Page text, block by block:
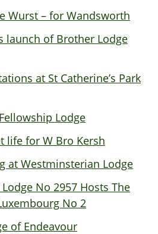
Wurst – for Wandsworth
launch of Brother Lodge
at St Catherine’s Park
Lodge
life for W Bro Kersh
at Westminsterian Lodge
No 2957 Hosts The
No 2
of Endeavour